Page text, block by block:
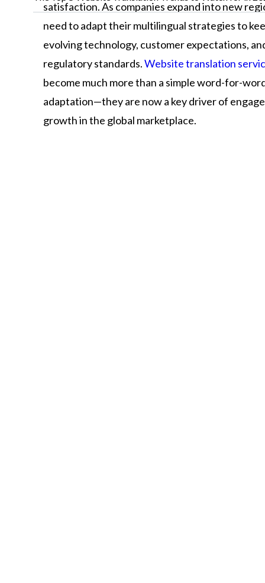
satisfaction. As companies expand into new
need to adapt their multilingual strategies to
evolving technology, customer expectations,
regulatory standards.Website translation
become much more than a simple word-for-
adaptation—they are now a key driver of
growth in the global marketplace.